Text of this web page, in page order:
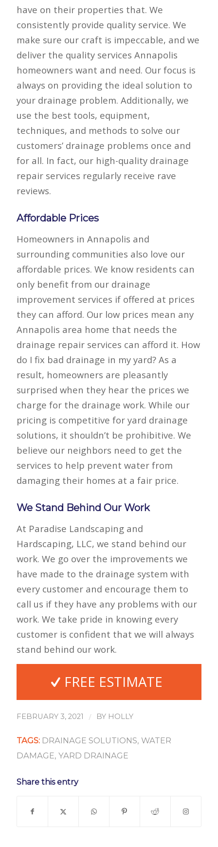
have on their properties that. We
consistently provide quality service. We
make sure our craft is impeccable, and we
deliver the quality services Annapolis
homeowners want and need. Our focus is
always on providing the ideal solution to
your drainage problem. Additionally, we
use the best tools, equipment,
techniques, and methods to solve our
customers’ drainage problems once and
for all. In fact, our high-quality drainage
repair services regularly receive rave
reviews.
Affordable Prices
Homeowners in Annapolis and
surrounding communities also love our
affordable prices. We know residents can
only benefit from our drainage
improvement services if offered at prices
they can afford. Our low prices mean any
Annapolis area home that needs the
drainage repair services can afford it. How
do I fix bad drainage in my yard? As a
result, homeowners are pleasantly
surprised when they hear the prices we
charge for the drainage work. While our
pricing is competitive for yard drainage
solutions, it shouldn’t be prohibitive. We
believe our neighbors need to get the
services to help prevent water from
damaging their homes at a fair price.
We Stand Behind Our Work
At Paradise Landscaping and
Hardscaping, LLC, we stand behind our
work. We go over the improvements we
have made to the drainage system with
every customer and encourage them to
call us if they have any problems with our
work. We take pride in knowing every
customer is confident that we will always
stand behind our work.
FREE ESTIMATE
FEBRUARY 3, 2021 / BY HOLLY
TAGS: DRAINAGE SOLUTIONS, WATER
DAMAGE, YARD DRAINAGE
Share this entry